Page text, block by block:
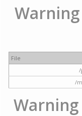
Warning
File
/
/
Warning